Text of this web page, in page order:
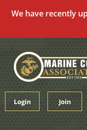
We have recently
content
Login Join